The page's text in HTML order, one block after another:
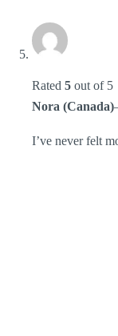
Rated 5 out of 5
Nora (Canada)
I’ve never felt